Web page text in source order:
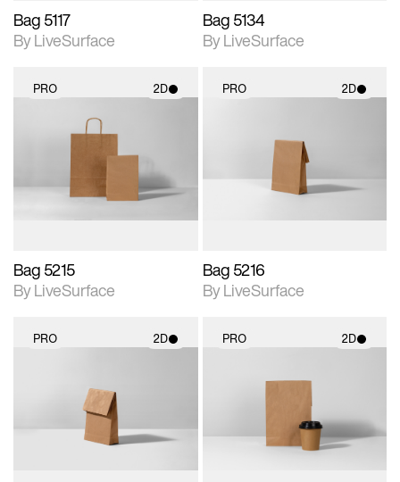
Bag 5117
By LiveSurface
Bag 5134
By LiveSurface
PRO 2D
2D scene with
photographic details.
Includes support for
materials and lighting.
Bag 5215
By LiveSurface
PRO 2D
photographic details.
Includes support for
materials and lighting.
Bag 5216
By LiveSurface
PRO 2D
photographic details.
Includes support for
materials and lighting.
PRO 2D
2D scene with
photographic details.
Includes support for
materials and lighting.